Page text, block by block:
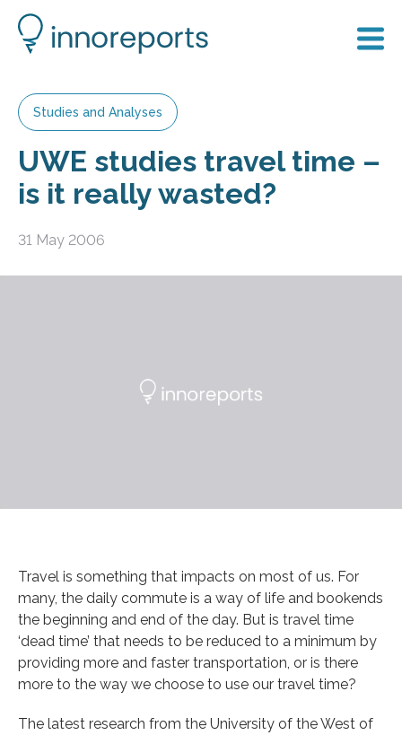
Studies and Analyses
UWE studies travel time –
is it really wasted?
31 May 2006
Travel is something that impacts on most of us. For
many, the daily commute is a way of life and bookends
the beginning and end of the day. But is travel time
‘dead time’ that needs to be reduced to a minimum by
providing more and faster transportation, or is there
more to the way we choose to use our travel time?
The latest research from the University of the West of